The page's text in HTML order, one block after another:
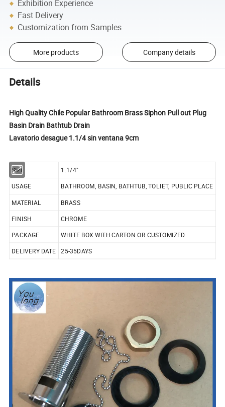
Exhibition Experience
Fast Delivery
Customization from Samples
More products Company details
Details
High Quality Chile Popular Bathroom Brass Siphon Pull out Plug
Basin Drain Bathtub Drain
Lavatorio desague 1.1/4 sin ventana 9cm
SIZE
1.1/4"
USAGE
BATHROOM, BASIN, BATHTUB, TOLIET, PUBLIC PLACE
MATERIAL
BRASS
FINISH
CHROME
PACKAGE
WHITE BOX WITH CARTON OR CUSTOMIZED
DELIVERY DATE 25-35DAYS